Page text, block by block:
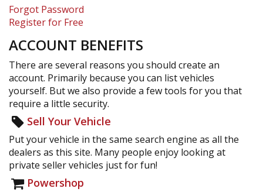
Forgot Password
Register for Free
ACCOUNT BENEFITS
There are several reasons you should create an
account. Primarily because you can list vehicles
yourself. But we also provide a few tools for you that
require a little security.
Sell Your Vehicle
Put your vehicle in the same search engine as all the
dealers as this site. Many people enjoy looking at
private seller vehicles just for fun!
Powershop